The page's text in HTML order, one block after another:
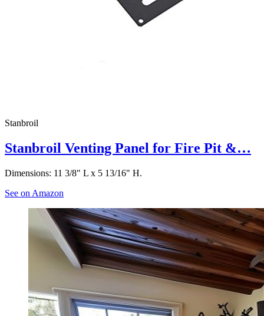
Stanbroil
Stanbroil Venting Panel for Fire Pit &…
Dimensions: 11 3/8" L x 5 13/16" H.
See on Amazon